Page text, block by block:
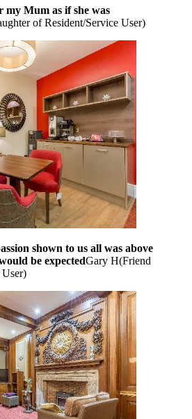
my Mum as if she was
of Resident/Service User)
shown to us all was above
be expectedGary H(Friend
)